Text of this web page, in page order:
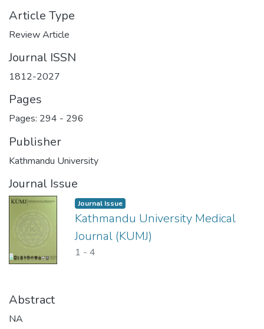
Article Type
Review Article
Journal ISSN
1812-2027
Pages
Pages: 294 - 296
Publisher
Kathmandu University
Journal Issue
Journal Issue
Kathmandu University Medical
Journal (KUMJ)
1 - 4
Abstract
NA